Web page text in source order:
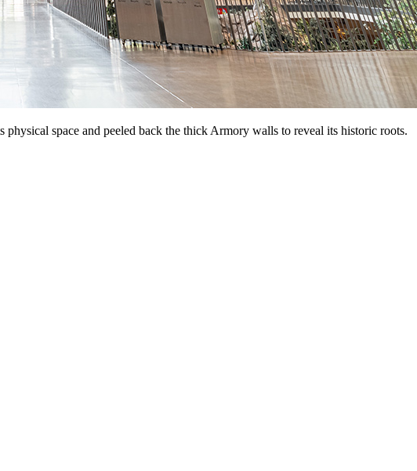
physical space and peeled back the thick Armory walls to reveal its historic roots.